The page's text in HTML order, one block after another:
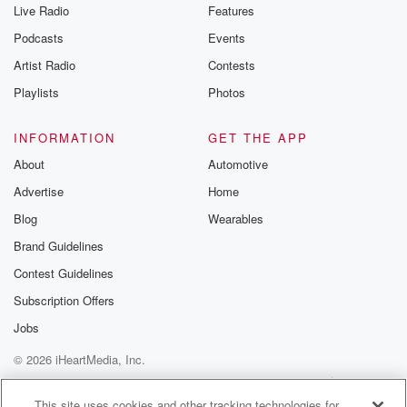
Live Radio
Podcasts
Artist Radio
Playlists
Features
Events
Contests
Photos
INFORMATION
About
Advertise
Blog
Brand Guidelines
Contest Guidelines
Subscription Offers
Jobs
GET THE APP
Automotive
Home
Wearables
© 2026 iHeartMedia, Inc.
Help
Privacy Policy
Your Privacy Choices
Terms of Use
AdChoices